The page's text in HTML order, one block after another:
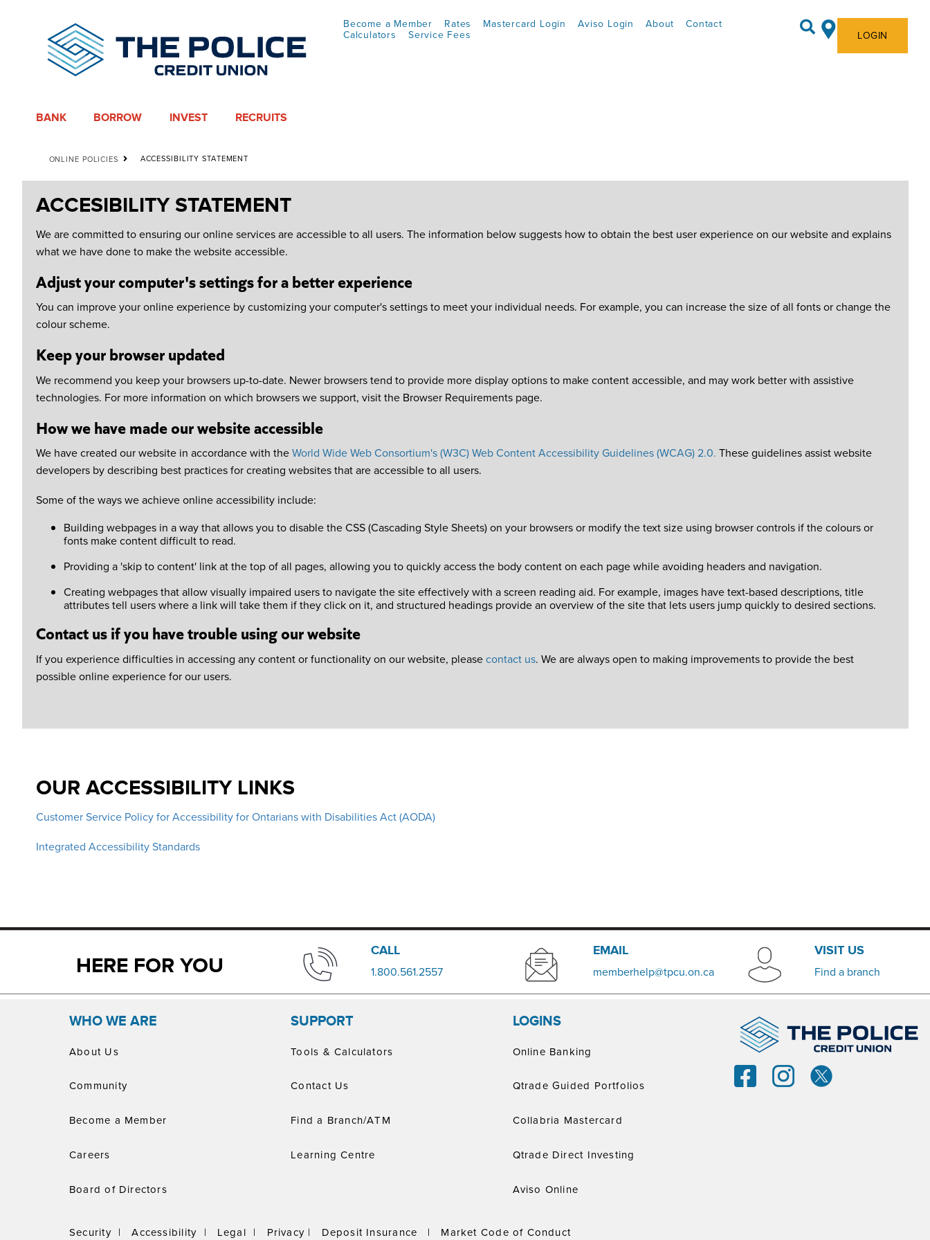
Become a Member Rates Mastercard Login Aviso Login About
Contact
Calculators
Service Fees LOGIN
BANK BORROW INVEST RECRUITS
ONLINE POLICIES ACCESSIBILITY STATEMENT
ACCESIBILITY STATEMENT
We are committed to ensuring our online services are accessible to all users. The information below suggests how to obtain the best user experience on our website and explains
what we have done to make the website accessible.
Adjust your computer's settings for a better experience
You can improve your online experience by customizing your computer's settings to meet your individual needs. For example, you can increase the size of all fonts or change the
colour scheme.
Keep your browser updated
We recommend you keep your browsers up-to-date. Newer browsers tend to provide more display options to make content accessible, and may work better with assistive
technologies. For more information on which browsers we support, visit the Browser Requirements page.
How we have made our website accessible
We have created our website in accordance with theWorld Wide Web Consortium's (W3C) Web Content Accessibility Guidelines (WCAG) 2.0. These guidelines assist website
developers by describing best practices for creating websites that are accessible to all users.
Some of the ways we achieve online accessibility include:
Building webpages in a way that allows you to disable the CSS (Cascading Style Sheets) on your browsers or modify the text size using browser controls if the colours or
fonts make content difficult to read.
Providing a 'skip to content' link at the top of all pages, allowing you to quickly access the body content on each page while avoiding headers and navigation.
Creating webpages that allow visually impaired users to navigate the site effectively with a screen reading aid. For example, images have text-based descriptions, title
attributes tell users where a link will take them if they click on it, and structured headings provide an overview of the site that lets users jump quickly to desired sections.
Contact us if you have trouble using our website
If you experience difficulties in accessing any content or functionality on our website, pleasecontact us. We are always open to making improvements to provide the best
possible online experience for our users.
OUR ACCESSIBILITY LINKS
Customer Service Policy for Accessibility for Ontarians with Disabilities Act (AODA)
Integrated Accessibility Standards
HERE FOR YOU
​​CALL
​1.800.561.2557
EMAIL
memberhelp@tpcu.on.ca
VISIT US
​Find a branch
WHO WE ARE
About Us
Community
Become a Member
Careers
Board of Directors
SUPPORT
Tools & Calculators
Contact Us
Find a Branch/ATM
Learning Centre
LOGINS
Online Banking
Qtrade Guided Portfolios
Collabria Mastercard
Qtrade Direct Investing
Aviso Online
Security | Accessibility | Legal | Privacy | Deposit Insurance | Market Code of Conduct